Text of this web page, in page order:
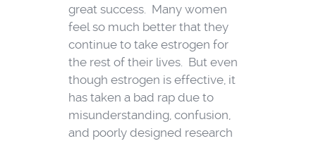
great success. Many women
feel so much better that they
continue to take estrogen for
the rest of their lives. But even
though estrogen is effective, it
has taken a bad rap due to
misunderstanding, confusion,
and poorly designed research